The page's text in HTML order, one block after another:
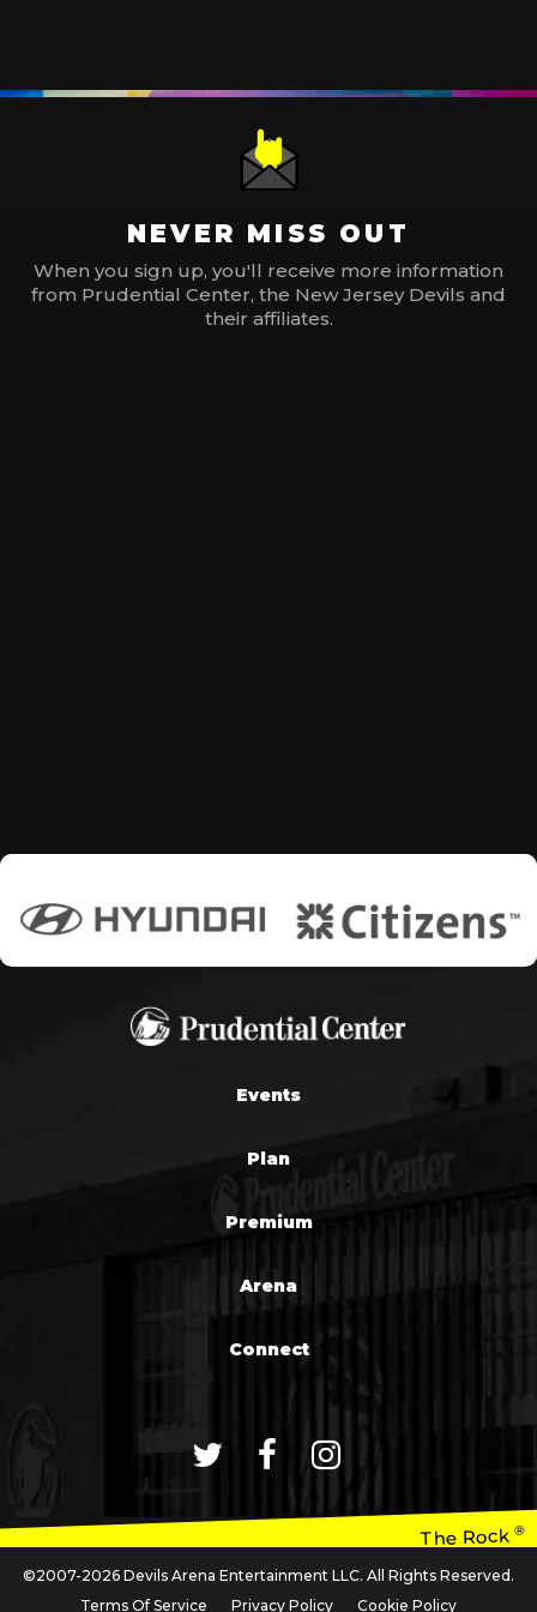
NEVER MISS OUT
When you sign up, you'll receive more information
from Prudential Center, the New Jersey Devils and
their affiliates.
Events
Plan
Premium
Arena
Connect
The Rock®
©2007-2026 Devils Arena Entertainment LLC. All Rights Reserved.
Terms Of Service
Privacy Policy Cookie Policy